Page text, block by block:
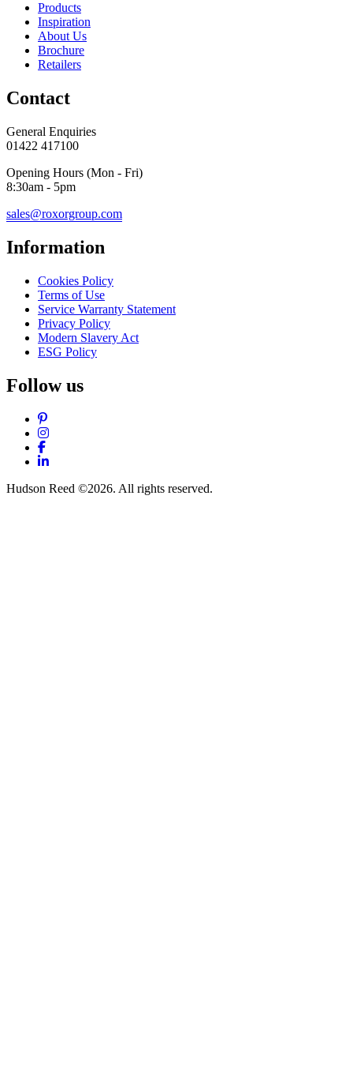
Products
Inspiration
About Us
Brochure
Retailers
Contact
General Enquiries
01422 417100
Opening Hours (Mon - Fri)
8:30am - 5pm
sales@roxorgroup.com
Information
Cookies Policy
Terms of Use
Service Warranty Statement
Privacy Policy
Modern Slavery Act
ESG Policy
Follow us
Pinterest
Instagram
Facebook
LinkedIn
Hudson Reed ©2026. All rights reserved.